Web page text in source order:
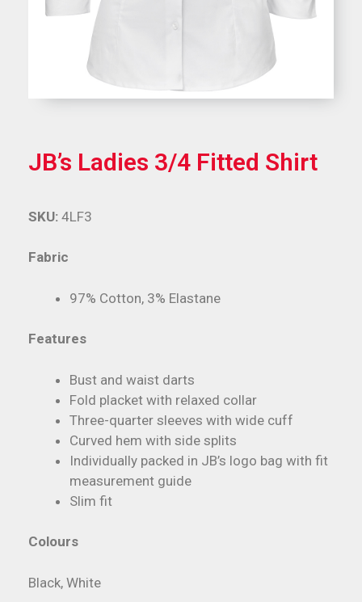
JB’s Ladies 3/4 Fitted Shirt
Fabric
97% Cotton, 3% Elastane
Features
Bust and waist darts
Fold placket with relaxed collar
Three-quarter sleeves with wide cuff
Curved hem with side splits
Individually packed in JB’s logo bag with fit
measurement guide
Slim fit
Colours
Black, White
SKU: 4LF3